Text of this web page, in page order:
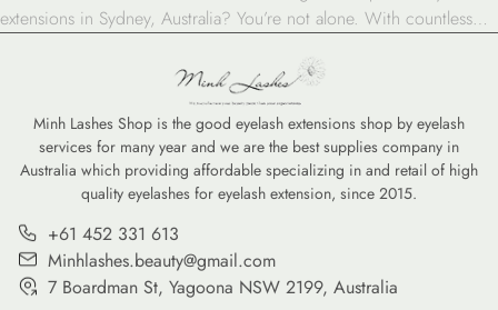
extensions in Sydney, Australia? You’re not alone. With countless
finding the right place can feel overwhelming. This comprehensive
guide will help you navigate Sydney’s eyelash extension […]
Minh Lashes Shop is the good eyelash extensions shop by eyelash
services for many year and we are the best supplies company in
Australia which providing affordable specializing in and retail of high
quality eyelashes for eyelash extension, since 2015.
+61 452 331 613
Minhlashes.beauty@gmail.com
7 Boardman St, Yagoona NSW 2199, Australia